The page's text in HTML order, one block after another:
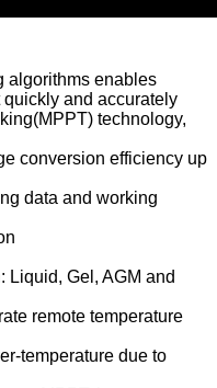
algorithms enables
and accurately
technology,
conversion efficiency up
data and working
Liquid, Gel, AGM and
remote temperature
temperature due to